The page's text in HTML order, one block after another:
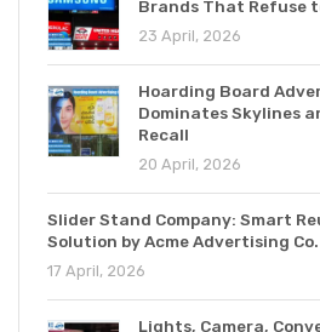
Brands That Refuse
23 April, 2026
Hoarding Board
Dominates Skylines
Recall
20 April, 2026
Slider Stand Company: Smart
Solution by Acme Advertising Co.
17 April, 2026
Lights, Camera,